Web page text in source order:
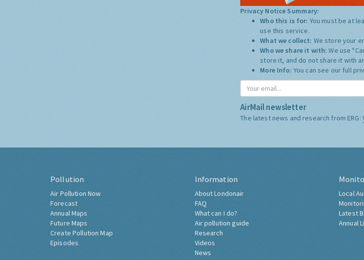
Privacy Notice Summary:
Who this is for: You must be at
use this service.
What we collect: We store your
Who we share it with:We use
store it, and do not share it with
More Info: You can see our full
AirMail newsletter
The latest news and research from ERG:
Pollution
Air Pollution Now
Forecast
Annual Maps
Future Maps
Create Pollution Map
Episodes
Information
About Londonair
FAQ
What can I do?
Air pollution guide
Research
Videos
News
Local
Latest
Annual